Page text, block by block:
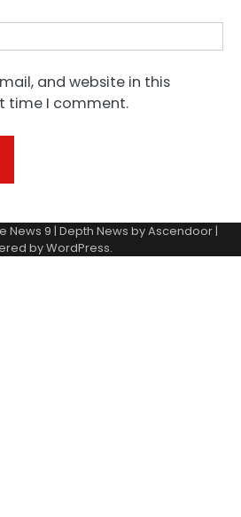
and website in this
time I comment.
News 9 | Depth News byAscendoor |
byWordPress.